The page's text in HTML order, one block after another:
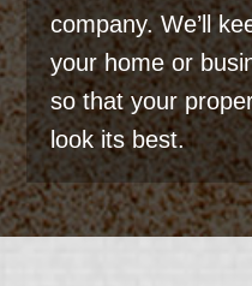
company. We’ll
your home or
so that your
look its best.